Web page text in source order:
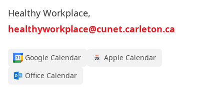
Healthy Workplace,
healthyworkplace@cunet.carleton.ca
Google Calendar
Apple Calendar
Office Calendar